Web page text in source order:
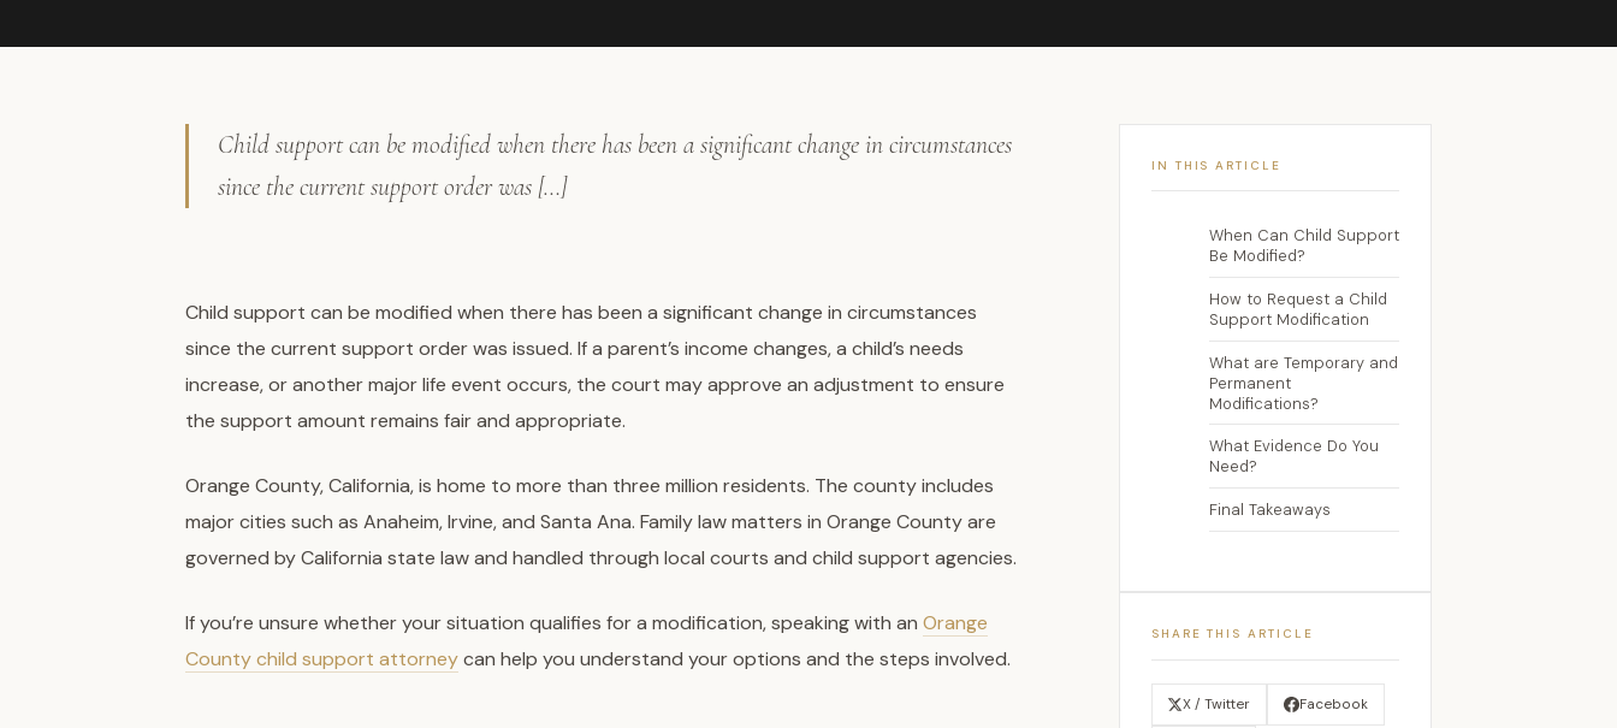
Child support can be modified when there has been a significant change in circumstances
since the current support order was […]
Child support can be modified when there has been a significant change in circumstances
since the current support order was issued. If a parent’s income changes, a child’s needs
increase, or another major life event occurs, the court may approve an adjustment to ensure
the support amount remains fair and appropriate.
Orange County, California, is home to more than three million residents. The county includes
major cities such as Anaheim, Irvine, and Santa Ana. Family law matters in Orange County are
governed by California state law and handled through local courts and child support agencies.
If you’re unsure whether your situation qualifies for a modification, speaking with an Orange
County child support attorneycan help you understand your options and the steps involved.
IN THIS ARTICLE
When Can Child Support
Be Modified?
How to Request a Child
Support Modification
What are Temporary and
Permanent
Modifications?
What Evidence Do You
Need?
Final Takeaways
SHARE THIS ARTICLE
X / Twitter Facebook